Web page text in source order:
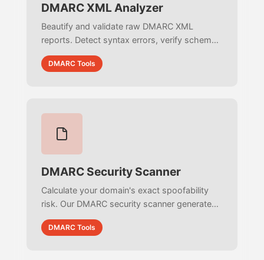
DMARC XML Analyzer
Beautify and validate raw DMARC XML
reports. Detect syntax errors, verify schema
compliance, and debug minified RUA
structures instantly with real-time parsing.
DMARC Tools
DMARC Security Scanner
Calculate your domain's exact spoofability
risk. Our DMARC security scanner generates
a 0-100 threat score, identifies subdomain
vulnerabilities, and exposes reporting
DMARC Tools